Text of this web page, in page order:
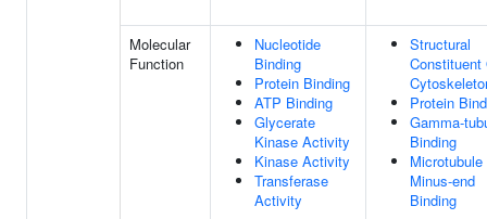
Molecular
Function
Nucleotide
Binding
Protein Binding
ATP Binding
Glycerate
Kinase Activity
Kinase Activity
Transferase
Activity
Structural
Constituent
Protein
Gamma-
Binding
Microtubule
Minus-end
Binding